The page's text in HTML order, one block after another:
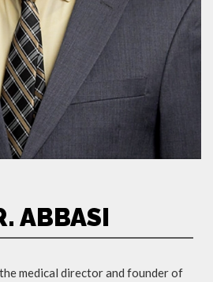
ABBASI
medical director and founder of